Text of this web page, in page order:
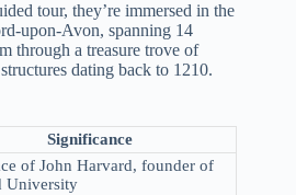
tour, they’re immersed in the
upon-Avon, spanning 14
through a treasure trove of
dating back to 1210.
Significance
of John Harvard, founder of
University